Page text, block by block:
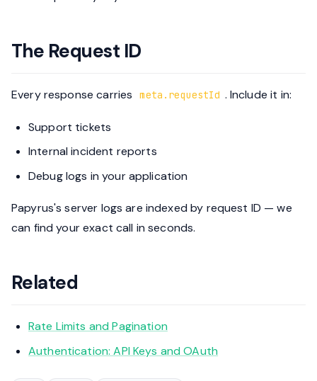
The Request ID
Every response carries meta.requestId . Include it in:
Support tickets
Internal incident reports
Debug logs in your application
Papyrus's server logs are indexed by request ID — we
can find your exact call in seconds.
Related
Rate Limits and Pagination
Authentication: API Keys and OAuth